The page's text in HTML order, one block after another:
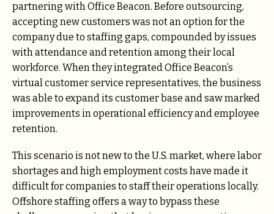
partnering with Office Beacon. Before outsourcing,
accepting new customers was not an option for the
company due to staffing gaps, compounded by issues
with attendance and retention among their local
workforce. When they integrated Office Beacon’s
virtual customer service representatives, the business
was able to expand its customer base and saw marked
improvements in operational efficiency and employee
retention.
This scenario is not new to the U.S. market, where labor
shortages and high employment costs have made it
difficult for companies to staff their operations locally.
Offshore staffing offers a way to bypass these